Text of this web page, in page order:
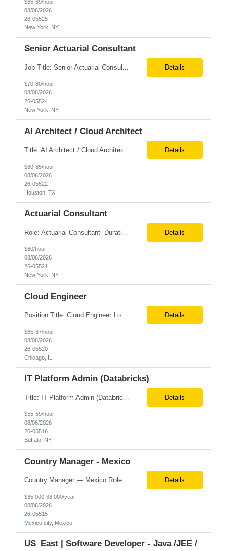
$65-69/hour
08/06/2026
26-05525
New York, NY
Senior Actuarial Consultant
Job Title: Senior Actuarial Consultant Location: Remote Contract:6+ Months Pay rate: $83/hr. on w2 AXIS Conversion SME / Lead / Architect: Actuarial team leader to drive AXIS conversion build, testing, and reconciliation. Axis model development in Regular Life, Universal Life, and/or Asset modules, Actuarial conversions. CASE experience is optional, but beneficial. Details
$70-80/hour
08/06/2026
26-05524
New York, NY
AI Architect / Cloud Architect
Details
$80-85/hour
08/06/2026
26-05522
Houston, TX
Actuarial Consultant
Role: Actuarial Consultant Duration: 6+ Months Location: Remote Only W2 Actuarial Data Requirements Analyst: Drive the integration of Actuarial and Data teams to align on actuarial data requirements and complete “Source to target” data mapping between AXIS and Admin System Platforms. Experience working with life or annuity actuarial model input data, incl... Details
$60/hour
08/06/2026
26-05521
New York, NY
Cloud Engineer
Position Title: Cloud Engineer Location: United States, Remote Basic Qualifications: 5 years of experience in Cloud Security Architecture and/or Engineering 5 years of experience in professional services consultancy, commercial cyber security, information security, or related industries Deep understanding of different cloud architecture models, hosting, and deployment mod... Details
$65-67/hour
08/06/2026
26-05520
Chicago, IL
IT Platform Admin (Databricks)
Title: IT Platform Admin (Databricks) Location: Remote but must sit in Upstate, NY (Buffalo, Syracuse, Rochester, Albany and surrounding areas). Duration: 6 month CTH Must Haves/Key Notes: Strong Databricks exp. is a must Job Description: We are seeking an IT Platform Administrator to join a cross-functional application support team supporting enterprise platforms and... Details
$55-59/hour
08/06/2026
26-05516
Buffalo, NY
Country Manager - Mexico
Details
$35,000-38,000/year
08/06/2026
26-05515
Mexico city, Mexico
US_East | Software Developer - Java /JEE /